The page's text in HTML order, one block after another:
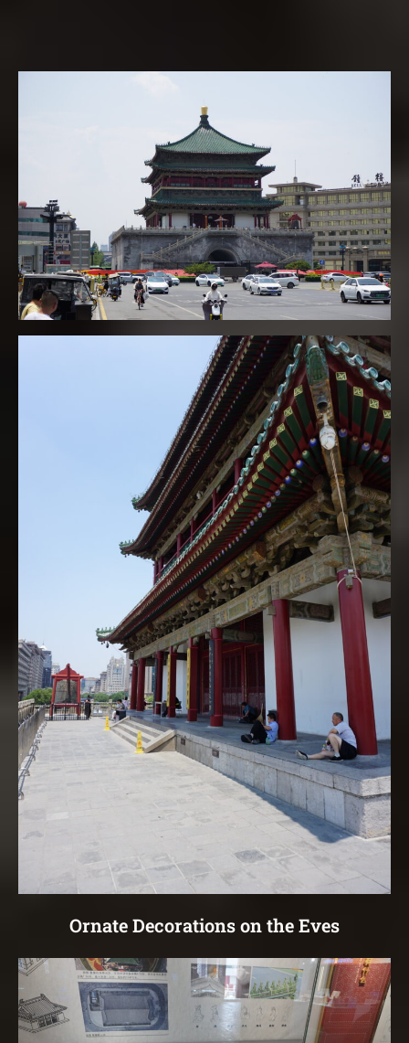
Ornate Decorations on the Eves